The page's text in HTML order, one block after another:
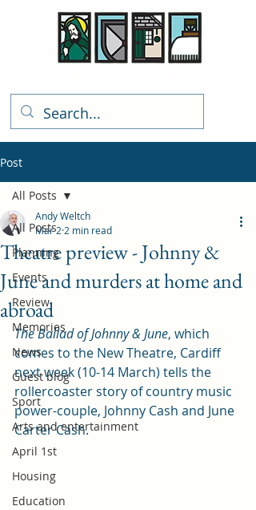
Post
All Posts
Planning
Events
Review
Memories
News
Guest blog
Sport
Arts and entertainment
April 1st
Housing
Education
All Posts
Theatre preview - Johnny &
June and murders at home and
abroad
Andy Weltch
Mar 2 2 min read
The Ballad of Johnny & June, which
comes to the New Theatre, Cardiff
next week (10-14 March) tells the
rollercoaster story of country music
power-couple, Johnny Cash and June
Carter Cash.